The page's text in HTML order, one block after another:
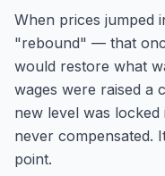
When prices jumped
"rebound" — that
would restore what
wages were raised
new level was locked
never compensated.
point.